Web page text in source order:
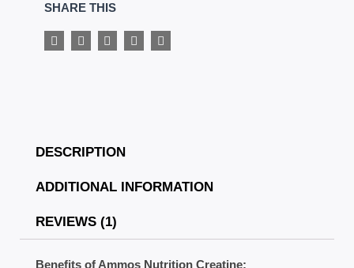
SHARE THIS
DESCRIPTION
ADDITIONAL INFORMATION
REVIEWS (1)
Benefits of Ammos Nutrition Creatine: